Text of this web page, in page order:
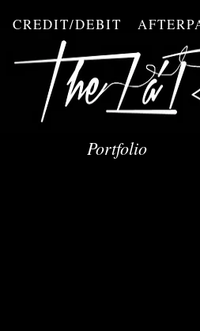
CREDIT/DEBIT
Portfolio